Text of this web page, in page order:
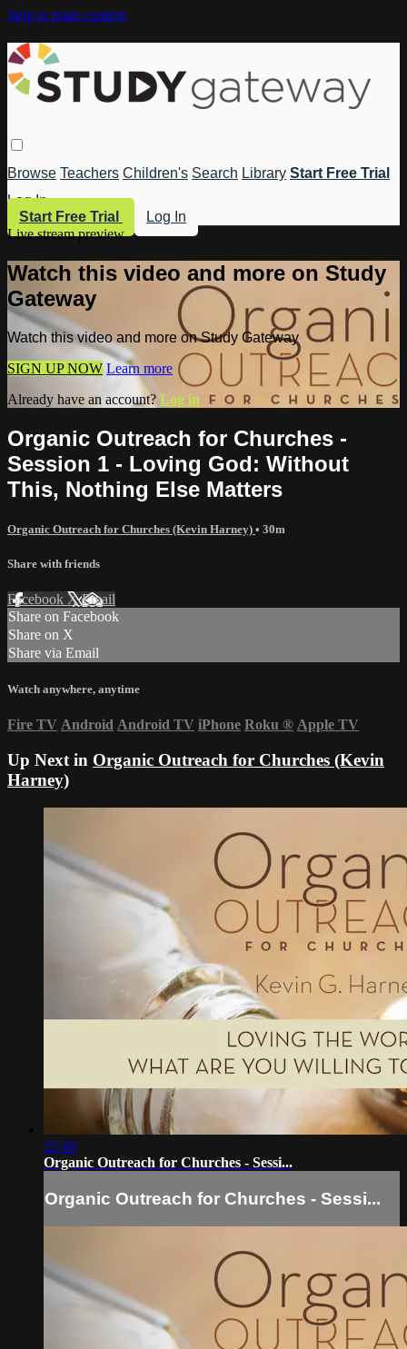
Skip to main content
Browse Teachers Children's Search Library Start Free Trial
Log In
Start Free Trial
Log In
Live stream preview
Watch this video and more on Study
Gateway
Watch this video and more on Study Gateway
SIGN UP NOW Learn more
Already have an account? Log in
Organic Outreach for Churches -
Session 1 - Loving God: Without
This, Nothing Else Matters
Organic Outreach for Churches (Kevin Harney) • 30m
Share with friends
Facebook XEmail
Share on Facebook
Share on X
Share via Email
Watch anywhere, anytime
Fire TV Android Android TV iPhone Roku ® Apple TV
Up Next in Organic Outreach for Churches (Kevin
Harney)
32:48
Organic Outreach for Churches - Sessi...
Organic Outreach for Churches - Sessi...